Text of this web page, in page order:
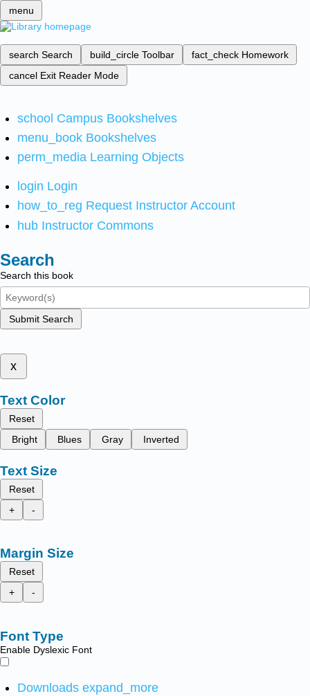
menu
search Search build_circle Toolbar fact_check Homework
cancel Exit Reader Mode
school Campus Bookshelves
menu_book Bookshelves
perm_media Learning Objects
login Login
how_to_reg Request Instructor Account
hub Instructor Commons
Search
Search this book
Submit Search
x
Text Color
Reset
Bright
Blues Gray Inverted
Text Size
Reset
+
-
Margin Size
Reset
+
-
Font Type
Enable Dyslexic Font
Downloads expand_more